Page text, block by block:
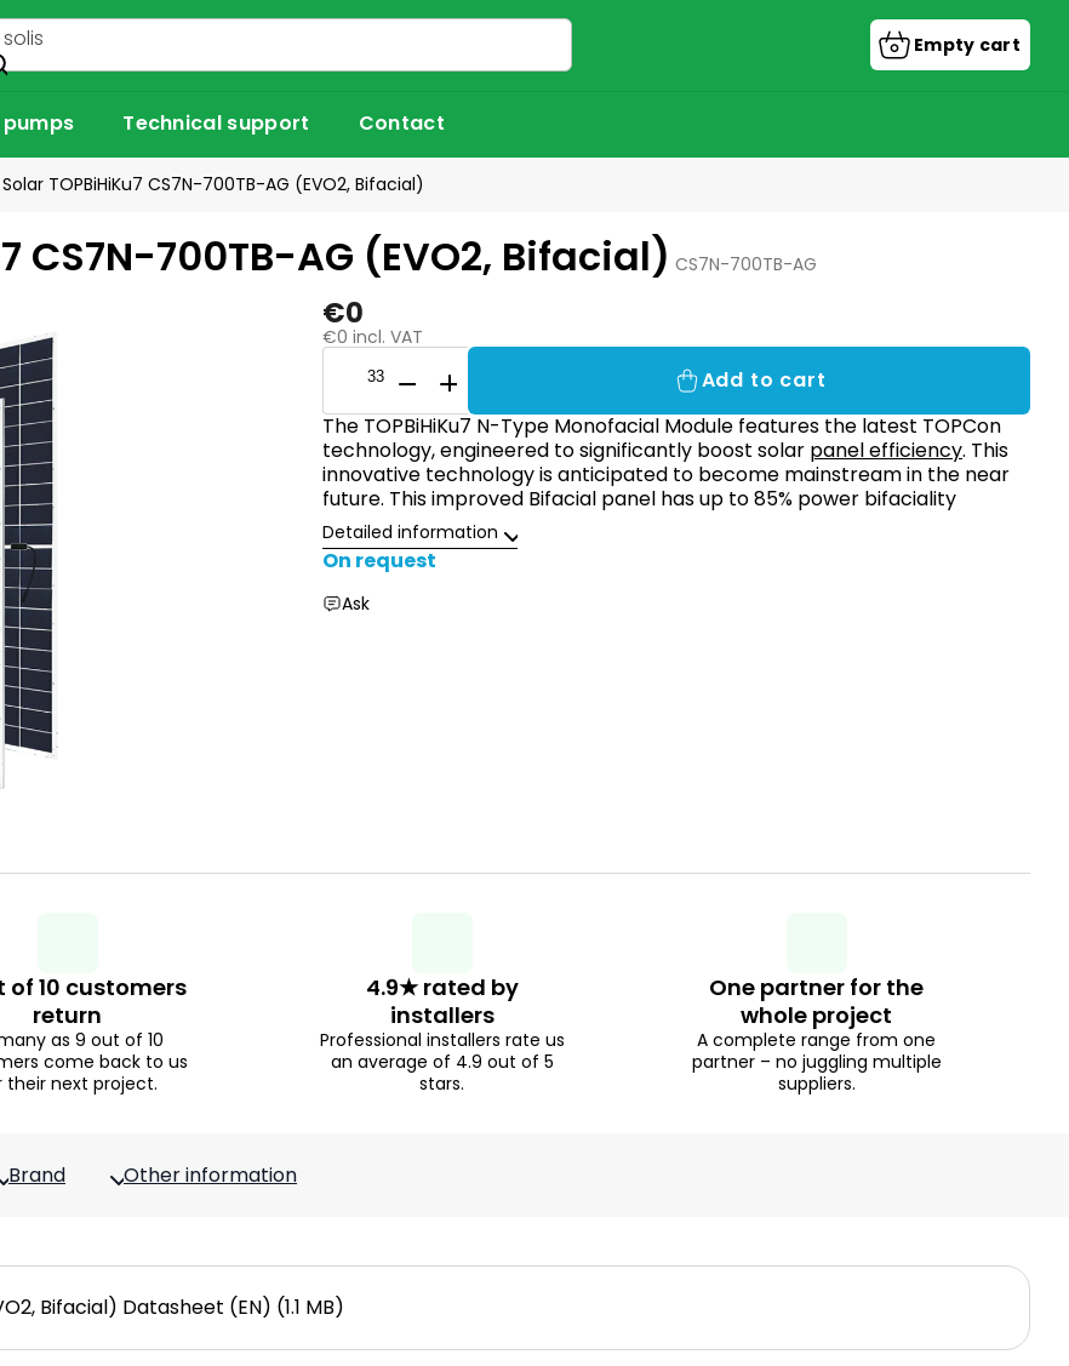
Shopping
cart
Empty cart
Technical support Contact
TOPBiHiKu7 CS7N-700TB-AG (EVO2, Bifacial)
CS7N-700TB-AG (EVO2, Bifacial) CS7N-700TB-AG
€0
€0 incl. VAT
On request
Add to cart
The TOPBiHiKu7 N-Type Monofacial Module features the latest TOPCon
technology, engineered to significantly boost solar panel efficiency. This
innovative technology is anticipated to become mainstream in the near
future. This improved Bifacial panel hasup to 85% power bifaciality
Detailed information
Ask
of 10 customers
return
as 9 out of 10
come back to us
their next project.
4.9★ rated by
installers
Professional installers rate us
an average of 4.9 out of 5
stars.
One partner for the
whole project
A complete range from one
partner – no juggling multiple
suppliers.
Brand Other information
Bifacial) Datasheet (EN) (1.1 MB)